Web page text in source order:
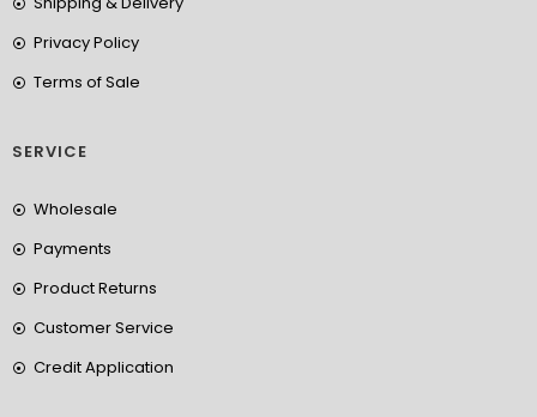
Privacy Policy
Terms of Sale
SERVICE
Wholesale
Payments
Product Returns
Customer Service
Credit Application